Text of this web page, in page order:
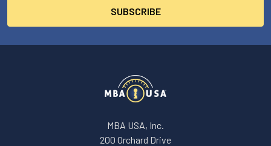
MBA USA, Inc.
200 Orchard Drive